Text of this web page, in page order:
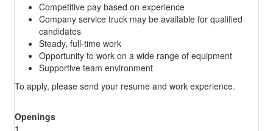
Competitive pay based on experience
Company service truck may be available for qualified
candidates
Steady, full-time work
Opportunity to work on a wide range of equipment
Supportive team environment
To apply, please send your resume and work experience.
Openings
1